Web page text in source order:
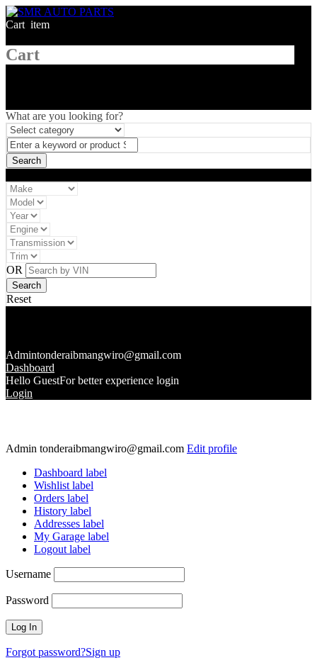
Cart item
Cart
What are you looking for?
OR
Reset
Admintonderaibmangwiro@gmail.com
Dashboard
Hello GuestFor better experience login
Login
Admin tonderaibmangwiro@gmail.com Edit profile
Dashboard label
Wishlist label
Orders label
History label
Addresses label
My Garage label
Logout label
Username
Password
Forgot password?Sign up